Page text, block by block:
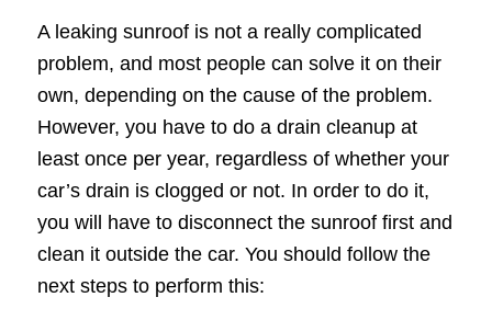
A leaking sunroof is not a really complicated
problem, and most people can solve it on their
own, depending on the cause of the problem.
However, you have to do a drain cleanup at
least once per year, regardless of whether your
car’s drain is clogged or not. In order to do it,
you will have to disconnect the sunroof first and
clean it outside the car. You should follow the
next steps to perform this: